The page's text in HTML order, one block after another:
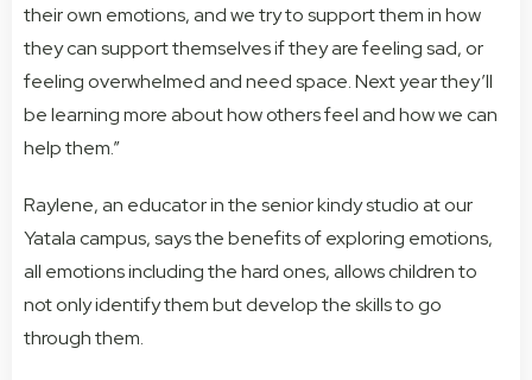
their own emotions, and we try to support them in how
they can support themselves if they are feeling sad, or
feeling overwhelmed and need space. Next year they’ll
be learning more about how others feel and how we can
help them.”
Raylene, an educator in the senior kindy studio at our
Yatala campus, says the benefits of exploring emotions,
all emotions including the hard ones, allows children to
not only identify them but develop the skills to go
through them.